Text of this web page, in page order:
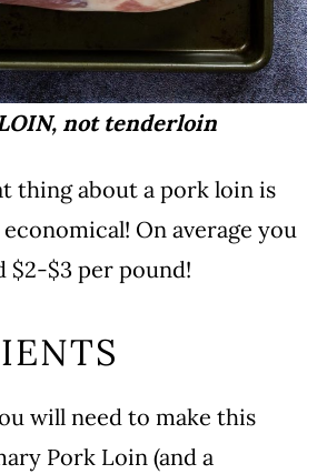
not tenderloin
thing about a pork loin is
On average you
$2-$3 per pound!
will need to make this
Pork Loin (and a